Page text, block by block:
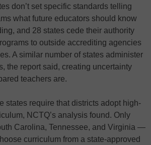
don’t set specific standards telling
what future educators should know
and 28 states cede their authority
to outside accrediting agencies
A similar number of states administer
the report said, creating uncertainty
teachers are.
states require that districts adopt high-
NCTQ’s analysis found. Only
Carolina, Tennessee, and Virginia —
curriculum from a state-approved